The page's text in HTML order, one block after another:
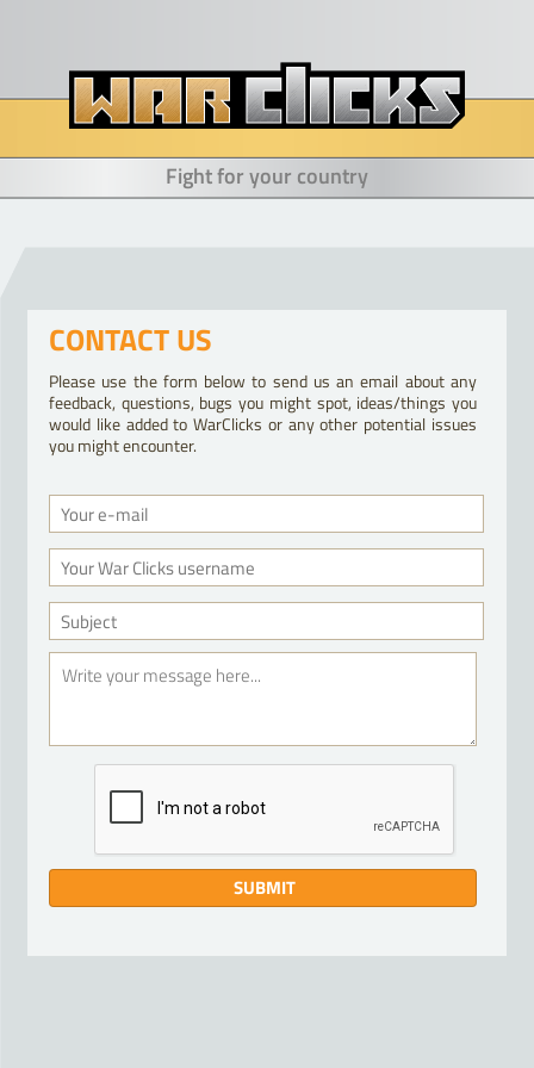
Fight for your country
CONTACT US
Please use the form below to send us an email about any
feedback, questions, bugs you might spot, ideas/things you
would like added to WarClicks or any other potential issues
you might encounter.